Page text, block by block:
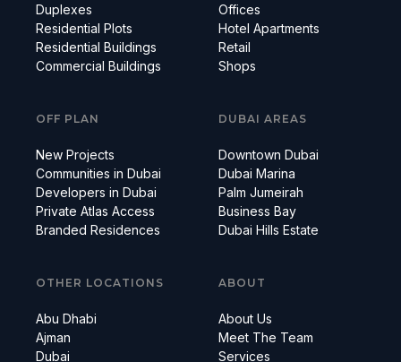
Duplexes
Residential Plots
Residential Buildings
Commercial Buildings
Offices
Hotel Apartments
Retail
Shops
OFF PLAN
New Projects
Communities in Dubai
Developers in Dubai
Private Atlas Access
Branded Residences
DUBAI AREAS
Downtown Dubai
Dubai Marina
Palm Jumeirah
Business Bay
Dubai Hills Estate
OTHER LOCATIONS
Abu Dhabi
Ajman
Dubai
ABOUT
About Us
Meet The Team
Services